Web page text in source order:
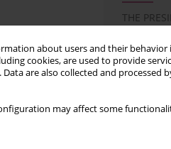
about users and their behavior
cookies, are used to provide
. Data are also collected and processed
may affect some
THE
Poland:
The